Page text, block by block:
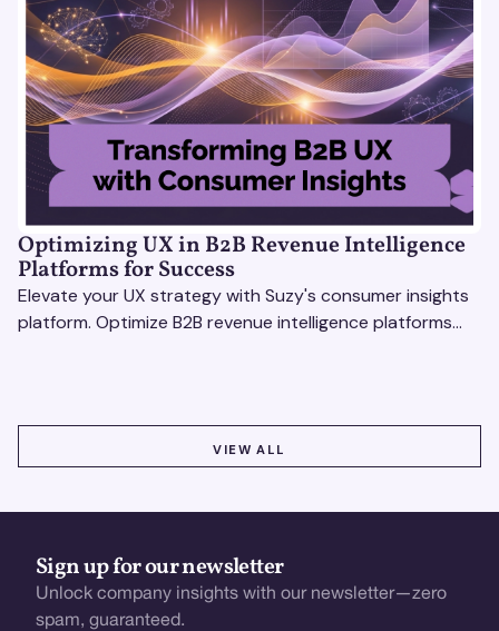
Optimizing UX in B2B Revenue Intelligence
Platforms for Success
Elevate your UX strategy with Suzy's consumer insights
platform. Optimize B2B revenue intelligence platforms
VIEW ALL
Sign up for our newsletter
Unlock company insights with our newsletter—zero
spam, guaranteed.